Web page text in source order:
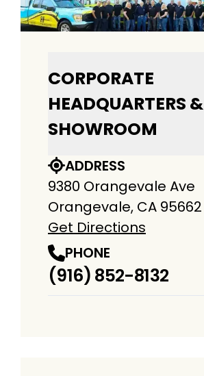
CORPORATE
HEADQUARTERS &
SHOWROOM
ADDRESS
9380 Orangevale Ave
Orangevale, CA 95662
Get Directions
PHONE
(916) 852-8132